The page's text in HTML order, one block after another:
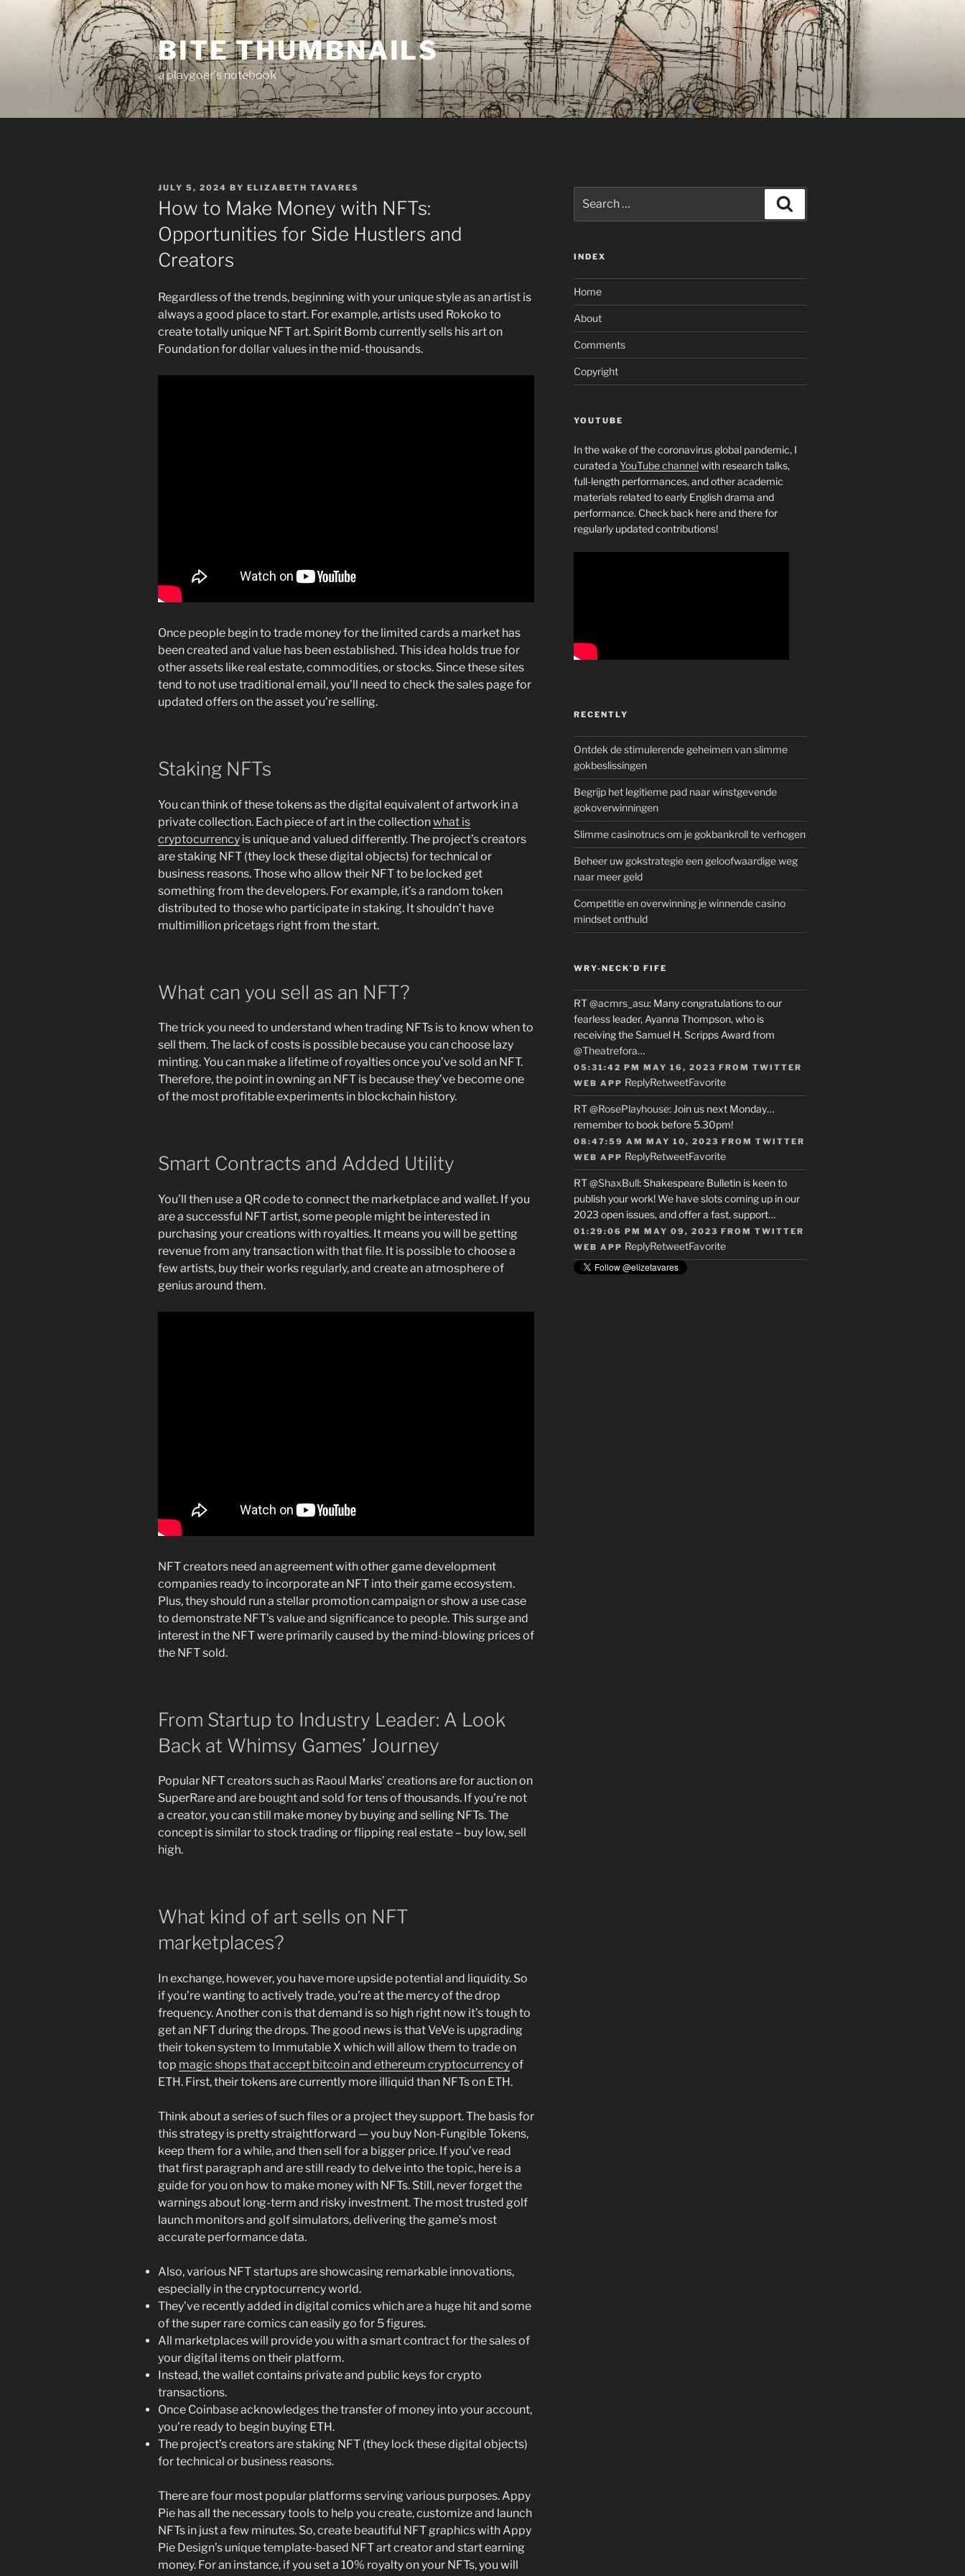
BITE THUMBNAILS
a playgoer's notebook
POSTED
ON
JULY 5, 2024 BY ELIZABETH TAVARES
How to Make Money with NFTs:
Opportunities for Side Hustlers and
Creators
Regardless of the trends, beginning with your unique style as an artist is
always a good place to start. For example, artists used Rokoko to
create totally unique NFT art. Spirit Bomb currently sells his art on
Foundation for dollar values in the mid-thousands.
Once people begin to trade money for the limited cards a market has
been created and value has been established. This idea holds true for
other assets like real estate, commodities, or stocks. Since these sites
tend to not use traditional email, you’ll need to check the sales page for
updated offers on the asset you’re selling.
Staking NFTs
You can think of these tokens as the digital equivalent of artwork in a
private collection. Each piece of art in the collectionwhat is
cryptocurrency is unique and valued differently. The project’s creators
are staking NFT (they lock these digital objects) for technical or
business reasons. Those who allow their NFT to be locked get
something from the developers. For example, it’s a random token
distributed to those who participate in staking. It shouldn’t have
multimillion pricetags right from the start.
What can you sell as an NFT?
The trick you need to understand when trading NFTs is to know when to
sell them. The lack of costs is possible because you can choose lazy
minting. You can make a lifetime of royalties once you’ve sold an NFT.
Therefore, the point in owning an NFT is because they’ve become one
of the most profitable experiments in blockchain history.
Smart Contracts and Added Utility
You’ll then use a QR code to connect the marketplace and wallet. If you
are a successful NFT artist, some people might be interested in
purchasing your creations with royalties. It means you will be getting
revenue from any transaction with that file. It is possible to choose a
few artists, buy their works regularly, and create an atmosphere of
genius around them.
NFT creators need an agreement with other game development
companies ready to incorporate an NFT into their game ecosystem.
Plus, they should run a stellar promotion campaign or show a use case
to demonstrate NFT’s value and significance to people. This surge and
interest in the NFT were primarily caused by the mind-blowing prices of
the NFT sold.
From Startup to Industry Leader: A Look
Back at Whimsy Games’ Journey
Popular NFT creators such as Raoul Marks’ creations are for auction on
SuperRare and are bought and sold for tens of thousands. If you’re not
a creator, you can still make money by buying and selling NFTs. The
concept is similar to stock trading or flipping real estate – buy low, sell
high.
What kind of art sells on NFT
marketplaces?
In exchange, however, you have more upside potential and liquidity. So
if you’re wanting to actively trade, you’re at the mercy of the drop
frequency. Another con is that demand is so high right now it’s tough to
get an NFT during the drops. The good news is that VeVe is upgrading
their token system to Immutable X which will allow them to trade on
top magic shops that accept bitcoin and ethereum cryptocurrencyof
ETH. First, their tokens are currently more illiquid than NFTs on ETH.
Think about a series of such files or a project they support. The basis for
this strategy is pretty straightforward — you buy Non-Fungible Tokens,
keep them for a while, and then sell for a bigger price. If you’ve read
that first paragraph and are still ready to delve into the topic, here is a
guide for you on how to make money with NFTs. Still, never forget the
warnings about long-term and risky investment. The most trusted golf
launch monitors and golf simulators, delivering the game’s most
accurate performance data.
Also, various NFT startups are showcasing remarkable innovations,
especially in the cryptocurrency world.
They’ve recently added in digital comics which are a huge hit and some
of the super rare comics can easily go for 5 figures.
All marketplaces will provide you with a smart contract for the sales of
your digital items on their platform.
Instead, the wallet contains private and public keys for crypto
transactions.
Once Coinbase acknowledges the transfer of money into your account,
you’re ready to begin buying ETH.
The project’s creators are staking NFT (they lock these digital objects)
for technical or business reasons.
There are four most popular platforms serving various purposes. Appy
Pie has all the necessary tools to help you create, customize and launch
NFTs in just a few minutes. So, create beautiful NFT graphics with Appy
Pie Design’s unique template-based NFT art creator and start earning
money. For an instance, if you set a 10% royalty on your NFTs, you will
for:
INDEX
Home
About
Comments
Copyright
YOUTUBE
In the wake of the coronavirus global pandemic, I
curated a YouTube channelwith research talks,
full-length performances, and other academic
materials related to early English drama and
performance. Check back here and there for
regularly updated contributions!
RECENTLY
Ontdek de stimulerende geheimen van slimme
gokbeslissingen
Begrijp het legitieme pad naar winstgevende
gokoverwinningen
Slimme casinotrucs om je gokbankroll te verhogen
Beheer uw gokstrategie een geloofwaardige weg
naar meer geld
Competitie en overwinning je winnende casino
mindset onthuld
WRY-NECK’D FIFE
RT@acmrs_asu: Many congratulations to our
fearless leader, Ayanna Thompson, who is
receiving the Samuel H. Scripps Award from
@Theatrefora…
05:31:42 PM MAY 16, 2023 FROM TWITTER
WEB APP ReplyRetweetFavorite
RT@RosePlayhouse: Join us next Monday…
remember to book before 5.30pm!
08:47:59 AM MAY 10, 2023 FROM TWITTER
WEB APP ReplyRetweetFavorite
RT@ShaxBull: Shakespeare Bulletin is keen to
publish your work! We have slots coming up in our
2023 open issues, and offer a fast, support…
01:29:06 PM MAY 09, 2023 FROM TWITTER
WEB APP ReplyRetweetFavorite